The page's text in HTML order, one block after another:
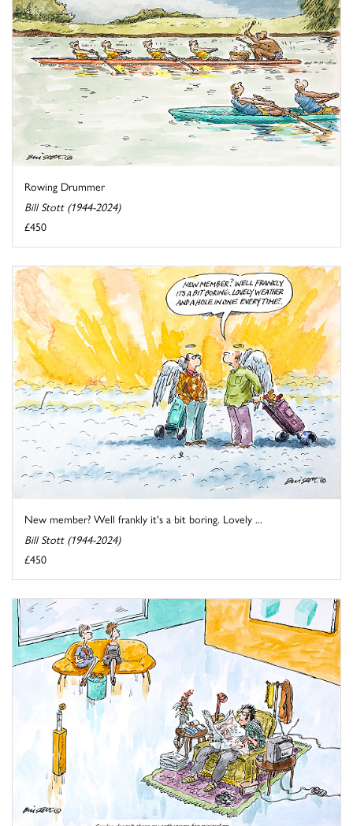
Rowing Drummer
Bill Stott (1944-2024)
£450
New member? Well frankly it's a bit boring. Lovely ...
Bill Stott (1944-2024)
£450